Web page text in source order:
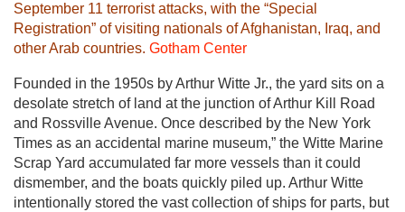
September 11 terrorist attacks, with the “Special
Registration” of visiting nationals of Afghanistan, Iraq, and
other Arab countries. Gotham Center
Founded in the 1950s by Arthur Witte Jr., the yard sits on a
desolate stretch of land at the junction of Arthur Kill Road
and Rossville Avenue. Once described by the New York
Times as an accidental marine museum,” the Witte Marine
Scrap Yard accumulated far more vessels than it could
dismember, and the boats quickly piled up. Arthur Witte
intentionally stored the vast collection of ships for parts, but